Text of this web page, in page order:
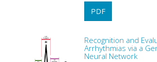
PDF
Recognition and
Arrhythmias via a
Neural Network